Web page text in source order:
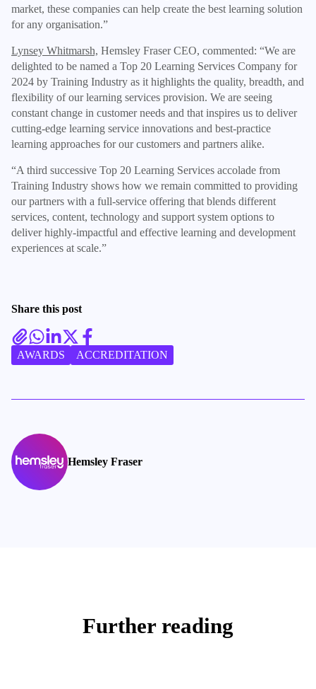
market, these companies can help create the best learning solution
for any organisation.”
Lynsey Whitmarsh, Hemsley Fraser CEO, commented: “We are
delighted to be named a Top 20 Learning Services Company for
2024 by Training Industry as it highlights the quality, breadth, and
flexibility of our learning services provision. We are seeing
constant change in customer needs and that inspires us to deliver
cutting-edge learning service innovations and best-practice
learning approaches for our customers and partners alike.
“A third successive Top 20 Learning Services accolade from
Training Industry shows how we remain committed to providing
our partners with a full-service offering that blends different
services, content, technology and support system options to
deliver highly-impactful and effective learning and development
experiences at scale.”
Share this post
AWARDS ACCREDITATION
Hemsley Fraser
Further reading